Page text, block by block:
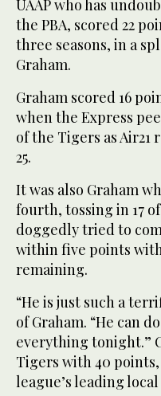
UAAP who has
the PBA, scored 22
three seasons, in a
Graham.
Graham scored 16
when the Express
of the Tigers as Air21
25.
It was also Graham
fourth, tossing in 17
doggedly tried to
within five points
remaining.
“He is just such a
of Graham. “He can
everything tonight.”
Tigers with 40
league’s leading